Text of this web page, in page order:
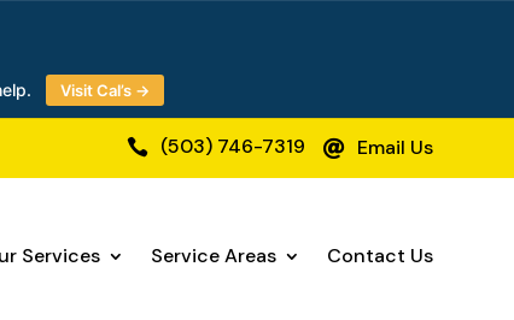
Visit Cal’s →
 (503) 746-7319  Email Us
Services Service Areas Contact Us